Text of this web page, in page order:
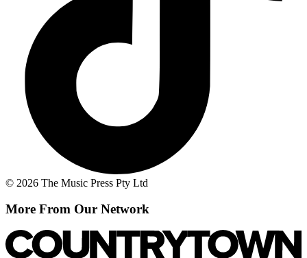
© 2026 The Music Press Pty Ltd
More From Our Network